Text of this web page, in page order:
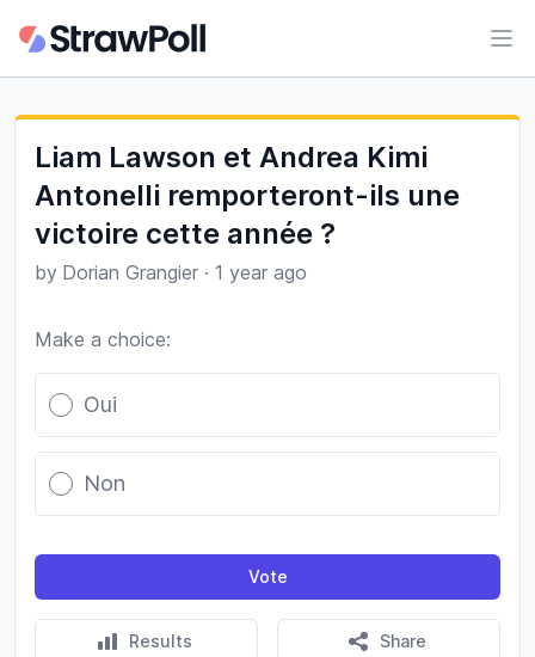
Liam Lawson et Andrea Kimi
Antonelli remporteront-ils une
victoire cette année ?
by Dorian Grangier · 1 year ago
Make a choice:
Poll options
Oui
Non
Vote
Results Share